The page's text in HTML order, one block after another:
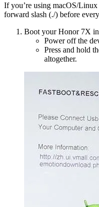
If you’re using macOS/Linux
forward slash (./) before
Boot your Honor 7X
Power off the
Press and hold
altogether.